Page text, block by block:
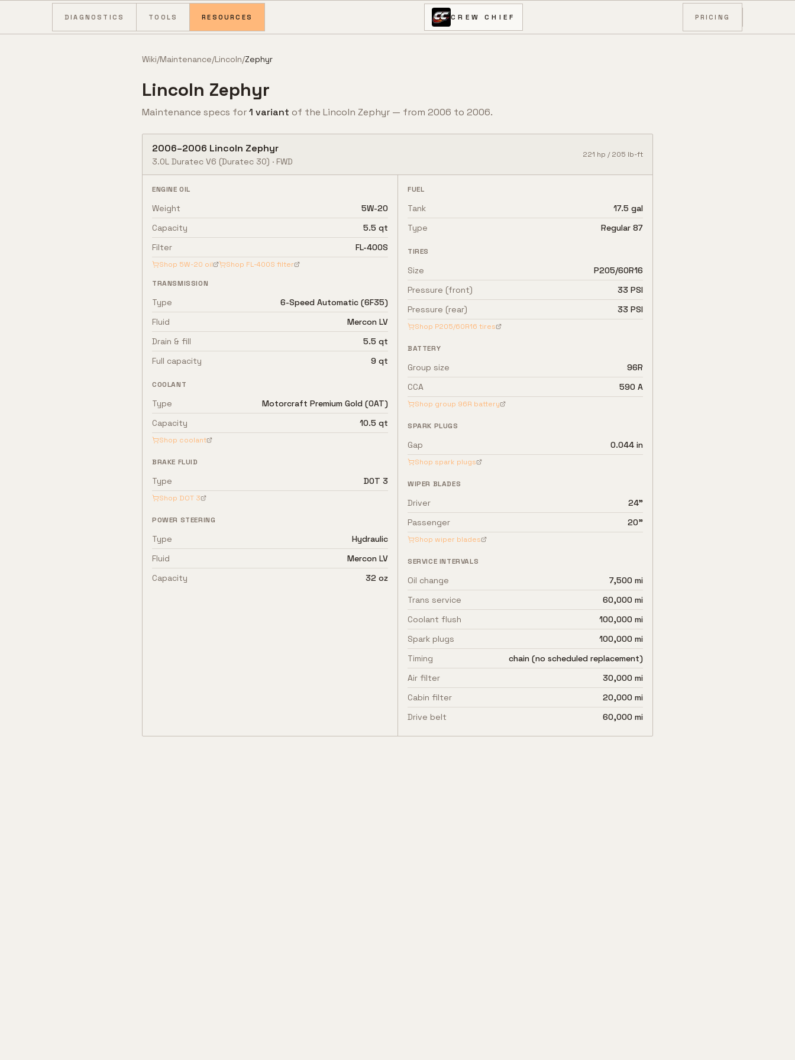
Skip to content
DIAGNOSTICS TOOLS RESOURCES CREW CHIEF PRICING
Wiki/Maintenance/Lincoln/Zephyr
Lincoln Zephyr
Maintenance specs for1 variant of the Lincoln Zephyr — from 2006 to 2006.
2006–2006 Lincoln Zephyr
3.0L Duratec V6 (Duratec 30) · FWD
221 hp /205 lb-ft
ENGINE OIL
Weight
5W-20
Capacity
5.5 qt
Filter
FL-400S
Shop 5W-20 oil Shop FL-400S filter
TRANSMISSION
Type
6-Speed Automatic (6F35)
Fluid
Mercon LV
Drain & fill
5.5 qt
Full capacity
9 qt
COOLANT
Type
Motorcraft Premium Gold (OAT)
Capacity
10.5 qt
Shop coolant
BRAKE FLUID
Type DOT 3
Shop DOT 3
POWER STEERING
Type
Hydraulic
Fluid
Mercon LV
Capacity
32 oz
FUEL
Tank
17.5 gal
Type
Regular 87
TIRES
Size
P205/60R16
Pressure (front)
33 PSI
Pressure (rear)
33 PSI
Shop P205/60R16 tires
BATTERY
Group size
96R
CCA
590 A
Shop group 96R battery
SPARK PLUGS
Gap 0.044 in
Shop spark plugs
WIPER BLADES
Driver
24"
Passenger
20"
Shop wiper blades
SERVICE INTERVALS
Oil change
7,500 mi
Trans service
60,000 mi
Coolant flush
100,000 mi
Spark plugs
100,000 mi
Timing
chain (no scheduled replacement)
Air filter
30,000 mi
Cabin filter
20,000 mi
Drive belt
60,000 mi